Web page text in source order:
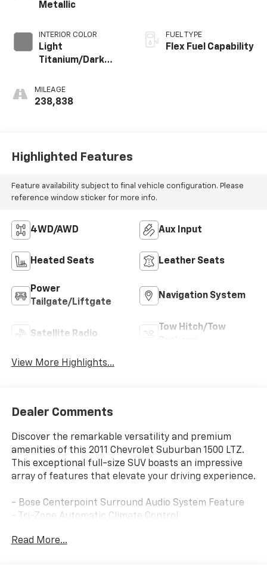
Metallic
INTERIOR COLOR
Light
Titanium/Dark
Perforated
Leather-
MILEAGE
238,838
FUEL TYPE
Flex Fuel Capability
Highlighted Features
Feature availability subject to final vehicle configuration. Please
reference window sticker for more info.
4WD/AWD Aux Input
Heated Seats Leather Seats
Power
Tailgate/Liftgate
Navigation System
Satellite Radio
Tow Hitch/Tow
View More Highlights...
Dealer Comments
Discover the remarkable versatility and premium
amenities of this 2011 Chevrolet Suburban 1500 LTZ.
This exceptional full-size SUV boasts an impressive
array of features that elevate your driving experience.
- Bose Centerpoint Surround Audio System Feature
- Tri-Zone Automatic Climate Control
- Heated 2nd Row Seats
Read More...